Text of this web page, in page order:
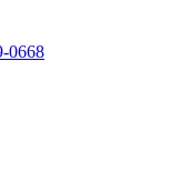
0668